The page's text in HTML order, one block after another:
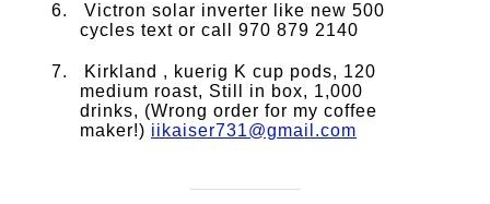
Victron solar inverter like new 500
cycles text or call 970 879 2140
Kirkland , kuerig K cup pods, 120
medium roast, Still in box, 1,000
drinks, (Wrong order for my coffee
maker!) iikaiser731@gmail.com